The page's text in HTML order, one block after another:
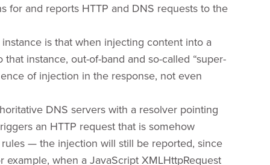
for and reports HTTP and DNS requests to the
is that when injecting content into a
instance, out-of-band and so-called “super-
of injection in the response, not even
DNS servers with a resolver pointing
an HTTP request that is somehow
— the injection will still be reported, since
when a JavaScript XMLHttpRequest